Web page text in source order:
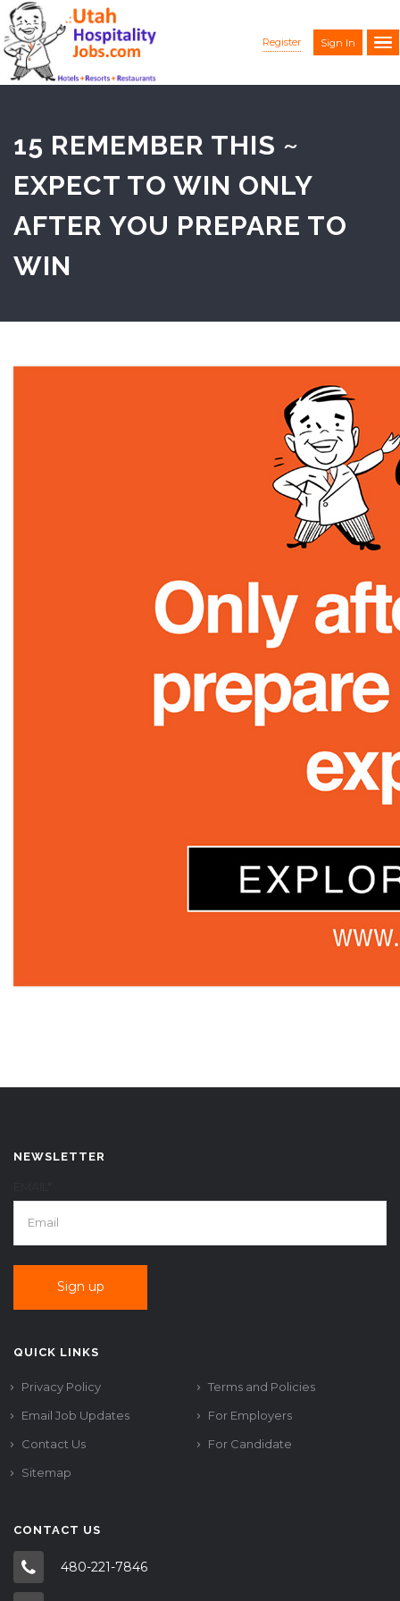
Register Sign In
15 REMEMBER THIS ~
EXPECT TO WIN ONLY
AFTER YOU PREPARE TO
WIN
NEWSLETTER
QUICK LINKS
Privacy Policy
Terms and Policies
Email Job Updates
For Employers
Contact Us
For Candidate
Sitemap
CONTACT US
480-221-7846